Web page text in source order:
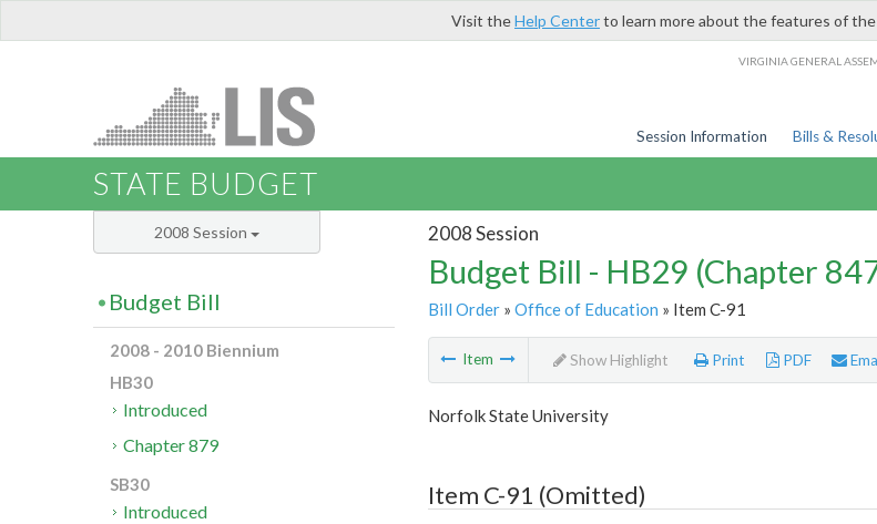
Visit theHelp Centerto learn more about the features of
VIRGINIA GENERAL
Session Information Bills &
STATE BUDGET
2008 Session
Budget Bill - HB29 (Chapter
Bill Order» Office of Education » Item C-91
Item Show Highlight Print PDF
Norfolk State University
Item C-91 (Omitted)
2008 Session
Budget Bill
2008 - 2010 Biennium
HB30
Introduced
Chapter 879
SB30
Introduced